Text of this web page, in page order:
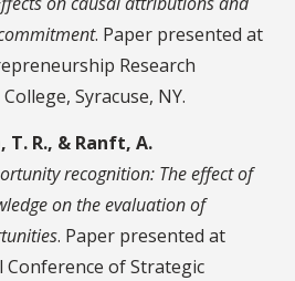
. Paper presented at
Research
Syracuse, NY.
T. R., & Ranft, A.
recognition: The effect of
on the evaluation of
. Paper presented at
of Strategic